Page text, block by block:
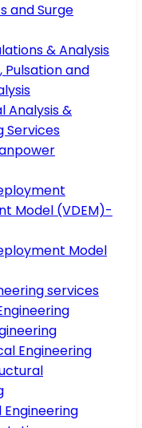
and Surge
& Analysis
Pulsation and
Analysis &
Services
Model (VDEM)-
Model
services
Engineering